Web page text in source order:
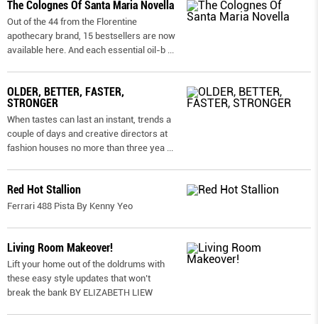
The Colognes Of Santa Maria Novella
Out of the 44 from the Florentine
apothecary brand, 15 bestsellers are now
available here. And each essential oil-b ...
OLDER, BETTER, FASTER,
STRONGER
When tastes can last an instant, trends a
couple of days and creative directors at
fashion houses no more than three yea ...
Red Hot Stallion
Ferrari 488 Pista By Kenny Yeo
Living Room Makeover!
Lift your home out of the doldrums with
these easy style updates that won’t
break the bank BY ELIZABETH LIEW